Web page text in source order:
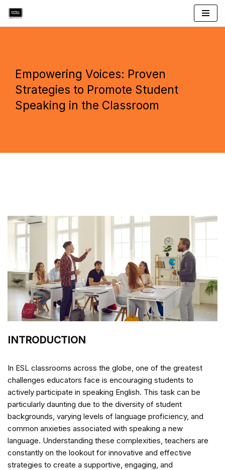
Skip
Empowering Voices: Proven
Strategies to Promote Student
Speaking in the Classroom
INTRODUCTION
In ESL classrooms across the globe, one of the greatest
challenges educators face is encouraging students to
actively participate in speaking English. This task can be
particularly daunting due to the diversity of student
backgrounds, varying levels of language proficiency, and
common anxieties associated with speaking a new
language. Understanding these complexities, teachers are
constantly on the lookout for innovative and effective
strategies to create a supportive, engaging, and